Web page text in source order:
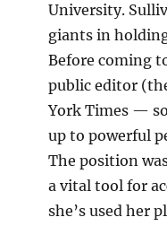
University.
giants in
Before coming
public editor
York Times —
up to powerful
The position
a vital tool for
she’s used her